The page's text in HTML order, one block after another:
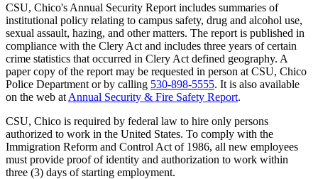
CSU, Chico's Annual Security Report includes summaries of
institutional policy relating to campus safety, drug and alcohol use,
sexual assault, hazing, and other matters. The report is published in
compliance with the Clery Act and includes three years of certain
crime statistics that occurred in Clery Act defined geography. A
paper copy of the report may be requested in person at CSU, Chico
Police Department or by calling 530-898-5555. It is also available
on the web at Annual Security & Fire Safety Report.
CSU, Chico is required by federal law to hire only persons
authorized to work in the United States. To comply with the
Immigration Reform and Control Act of 1986, all new employees
must provide proof of identity and authorization to work within
three (3) days of starting employment.